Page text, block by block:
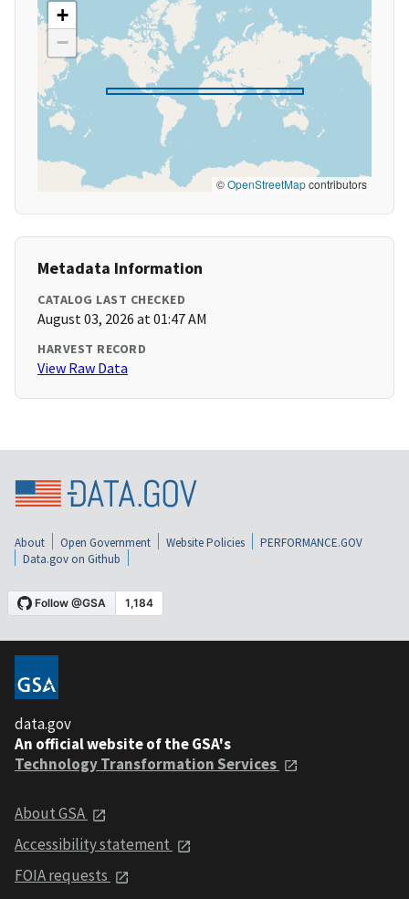
+
−
©OpenStreetMapcontributors
Metadata Information
CATALOG LAST CHECKED
August 03, 2026 at 01:47 AM
HARVEST RECORD
View Raw Data
About Open Government Website Policies
PERFORMANCE.GOV
Data.gov on Github
data.gov
An official website of the GSA's
Technology Transformation Services
About GSA
Accessibility statement
FOIA requests